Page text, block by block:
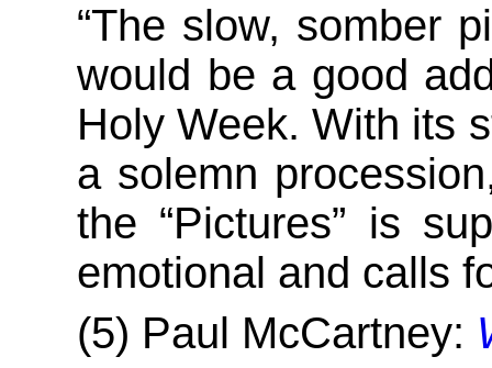
“The slow, somber
would be a good
Holy Week. With its
a solemn
the “Pictures” is
emotional and calls
(5) Paul McCartney: